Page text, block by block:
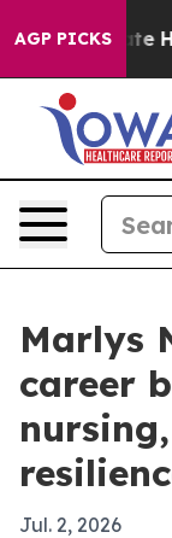
AGP PICKS
to Abate
Marlys
career
Jul. 2, 2026